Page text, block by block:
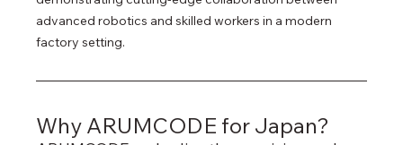
advanced robotics and skilled workers in a modern
factory setting.
Why ARUMCODE for Japan?